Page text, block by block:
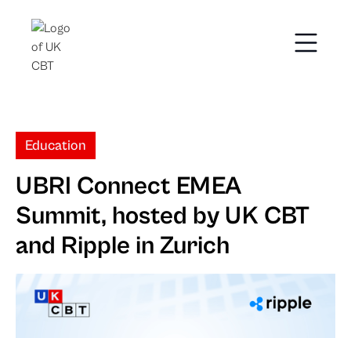
Education
UBRI Connect EMEA
Summit, hosted by UK CBT
and Ripple in Zurich